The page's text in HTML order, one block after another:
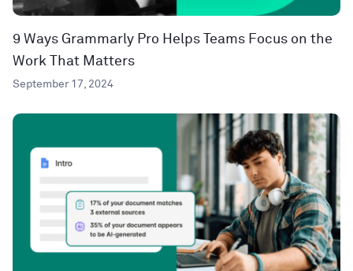
9 Ways Grammarly Pro Helps Teams Focus on the
Work That Matters
September 17, 2024